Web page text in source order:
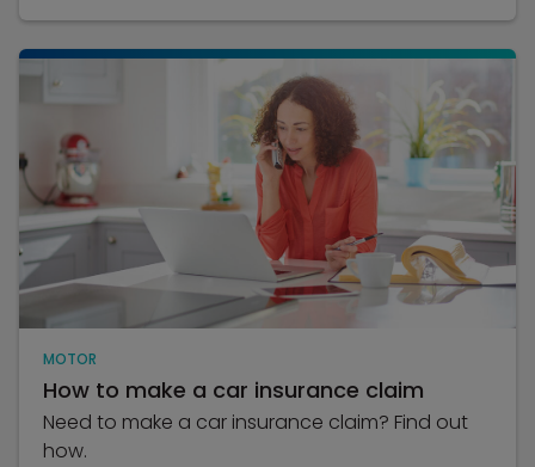
MOTOR
How to make a car insurance claim
Need to make a car insurance claim? Find out
how.